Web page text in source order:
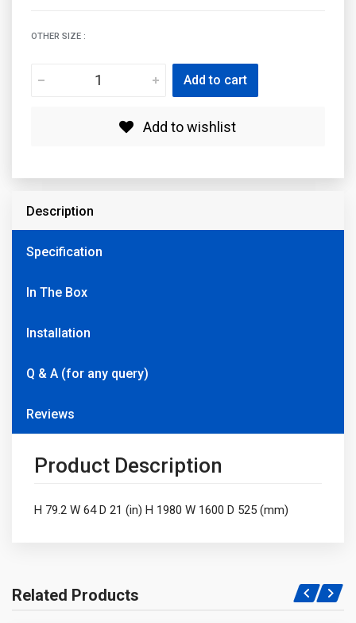
OTHER SIZE :
Add to cart
Add to wishlist
Description
Specification
In The Box
Installation
Q & A (for any query)
Reviews
Product Description
H 79.2 W 64 D 21 (in) H 1980 W 1600 D 525 (mm)
Write A Question
Related Products